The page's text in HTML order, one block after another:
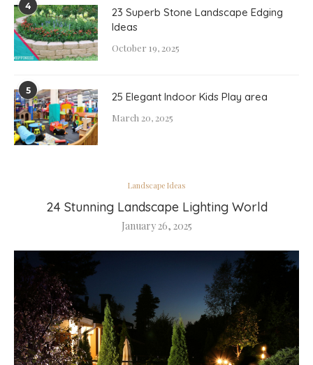
Landscape Ideas
24 Stunning Landscape Lighting World
January 26, 2025
4
23 Superb Stone Landscape Edging
Ideas
October 19, 2025
5 25 Elegant Indoor Kids Play area
March 20, 2025